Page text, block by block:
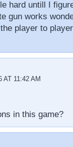
hard untill I
gun works
player to
AT 11:42 AM
in this game?